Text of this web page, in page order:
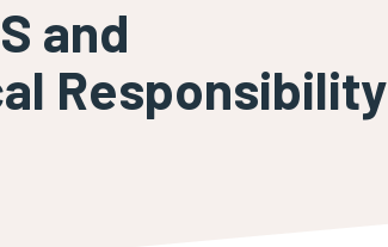
and
Responsibility